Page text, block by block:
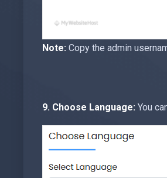
Note: Copy the admin
9. Choose Language: You